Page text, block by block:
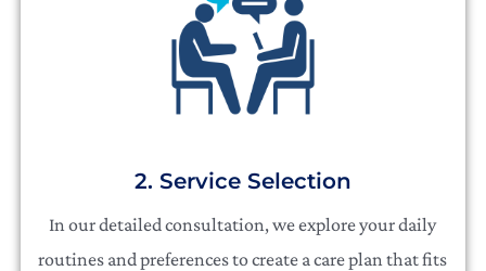
2. Service Selection
In our detailed consultation, we explore your daily
routines and preferences to create a care plan that fits